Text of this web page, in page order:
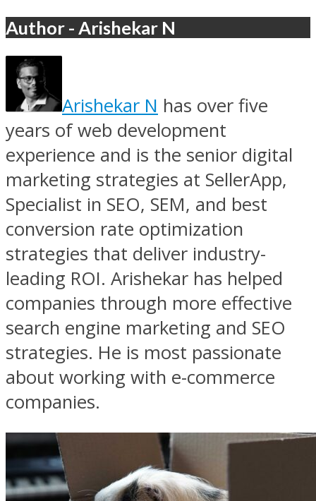
Author - Arishekar N
Arishekar N has over five
years of web development
experience and is the senior digital
marketing strategies at SellerApp,
Specialist in SEO, SEM, and best
conversion rate optimization
strategies that deliver industry-
leading ROI. Arishekar has helped
companies through more effective
search engine marketing and SEO
strategies. He is most passionate
about working with e-commerce
companies.